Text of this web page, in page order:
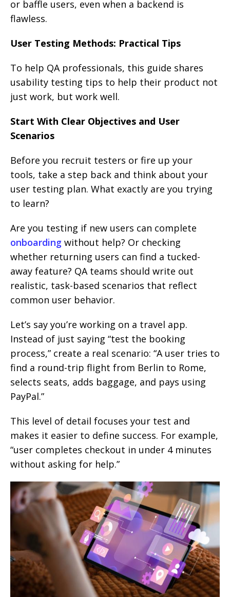
or baffle users, even when a backend is
flawless.
User Testing Methods: Practical Tips
To help QA professionals, this guide shares
usability testing tips to help their product not
just work, but work well.
Start With Clear Objectives and User
Scenarios
Before you recruit testers or fire up your
tools, take a step back and think about your
user testing plan. What exactly are you trying
to learn?
Are you testing if new users can complete
onboarding without help? Or checking
whether returning users can find a tucked-
away feature? QA teams should write out
realistic, task-based scenarios that reflect
common user behavior.
Let’s say you’re working on a travel app.
Instead of just saying “test the booking
process,” create a real scenario: “A user tries to
find a round-trip flight from Berlin to Rome,
selects seats, adds baggage, and pays using
PayPal.”
This level of detail focuses your test and
makes it easier to define success. For example,
“user completes checkout in under 4 minutes
without asking for help.”